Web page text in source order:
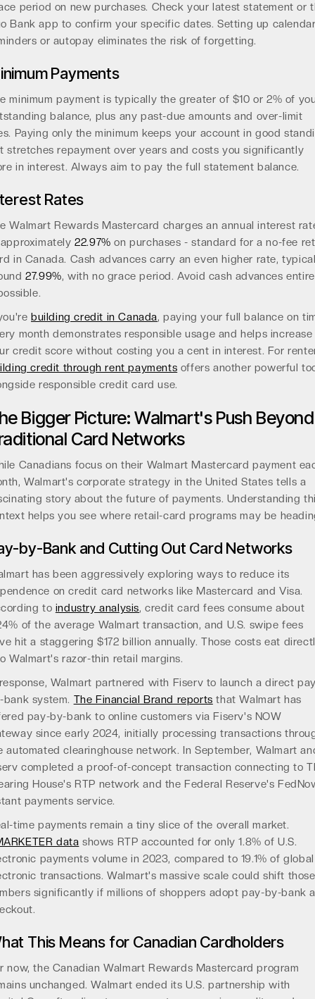
period on new purchases. Check your latest statement or
Bank app to confirm your specific dates. Setting up
or autopay eliminates the risk of forgetting.
Payments
minimum payment is typically the greater of $10 or 2% of
balance, plus any past-due amounts and over-limit
Paying only the minimum keeps your account in good
stretches repayment over years and costs you significantly
in interest. Always aim to pay the full statement balance.
Rates
Walmart Rewards Mastercard charges an annual interest
22.97% on purchases - standard for a no-fee
in Canada. Cash advances carry an even higher rate,
27.99%, with no grace period. Avoid cash advances
building credit in Canada, paying your full balance on
month demonstrates responsible usage and helps increase
credit score without costing you a cent in interest. For
credit through rent payments offers another powerful
responsible credit card use.
Bigger Picture: Walmart's Push Beyond
Card Networks
Canadians focus on their Walmart Mastercard payment
Walmart's corporate strategy in the United States tells a
story about the future of payments. Understanding
helps you see where retail-card programs may be
by-Bank and Cutting Out Card Networks
has been aggressively exploring ways to reduce its
on credit card networks like Mastercard and Visa.
to industry analysis, credit card fees consume about
of the average Walmart transaction, and U.S. swipe fees
hit a staggering $172 billion annually. Those costs eat
Walmart's razor-thin retail margins.
Walmart partnered with Fiserv to launch a direct
bank system. The Financial Brand reports that Walmart has
pay-by-bank to online customers via Fiserv's NOW
since early 2024, initially processing transactions
automated clearinghouse network. In September, Walmart
completed a proof-of-concept transaction connecting to
House's RTP network and the Federal Reserve's
payments service.
time payments remain a tiny slice of the overall market.
data shows RTP accounted for only 1.8% of U.S.
payments volume in 2023, compared to 19.1% of global
transactions. Walmart's massive scale could shift those
significantly if millions of shoppers adopt pay-by-bank
This Means for Canadian Cardholders
now, the Canadian Walmart Rewards Mastercard program
unchanged. Walmart ended its U.S. partnership with